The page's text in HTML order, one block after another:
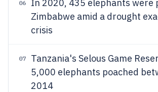
06
In 2020, 435 elephants were
Zimbabwe amid a drought
crisis
07
Tanzania's Selous Game
5,000 elephants poached
2014